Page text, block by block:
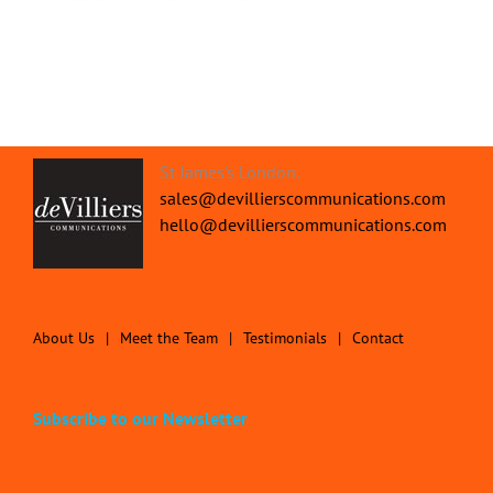
St James's London.
sales@devillierscommunications.com
hello@devillierscommunications.com
About Us Meet the Team Testimonials Contact
Subscribe to our Newsletter